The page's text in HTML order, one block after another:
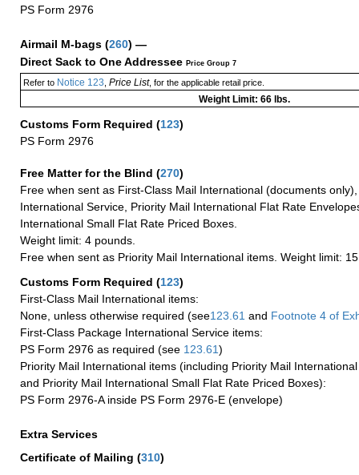
PS Form 2976
Airmail M-bags (260) —
Direct Sack to One Addressee Price Group 7
Refer toNotice 123 Price List, for the applicable retail price.
Weight Limit: 66 lbs.
Customs Form Required (123)
PS Form 2976
Free Matter for the Blind (270)
Free when sent as First-Class Mail International (documents
International Service, Priority Mail International Flat Rate
International Small Flat Rate Priced Boxes.
Weight limit: 4 pounds.
Free when sent as Priority Mail International items. Weight limit:
Customs Form Required (123)
First-Class Mail International items:
None, unless otherwise required (see123.61 and Footnote 4 of
First-Class Package International Service items:
PS Form 2976 as required (see 123.61)
Priority Mail International items (including Priority Mail
and Priority Mail International Small Flat Rate Priced Boxes):
PS Form 2976-A inside PS Form 2976-E (envelope)
Extra Services
Certificate of Mailing (310)